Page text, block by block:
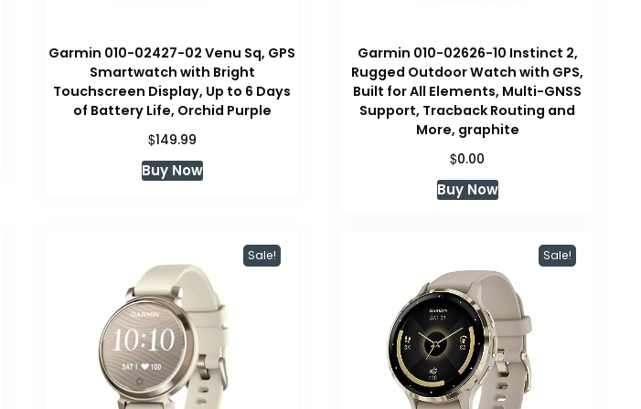
Garmin 010-02427-02 Venu Sq, GPS
Smartwatch with Bright
Touchscreen Display, Up to 6 Days
of Battery Life, Orchid Purple
$149.99
Buy Now
Garmin 010-02626-10 Instinct 2,
Rugged Outdoor Watch with GPS,
Built for All Elements, Multi-GNSS
Support, Tracback Routing and
More, graphite
$0.00
Buy Now
Sale! Sale!